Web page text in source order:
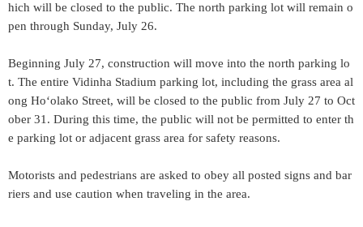
hich will be closed to the public. The north parking lot will remain o
pen through Sunday, July 26.
Beginning July 27, construction will move into the north parking lo
t. The entire Vidinha Stadium parking lot, including the grass area al
ong Hoʻolako Street, will be closed to the public from July 27 to Oct
ober 31. During this time, the public will not be permitted to enter th
e parking lot or adjacent grass area for safety reasons.
Motorists and pedestrians are asked to obey all posted signs and bar
riers and use caution when traveling in the area.